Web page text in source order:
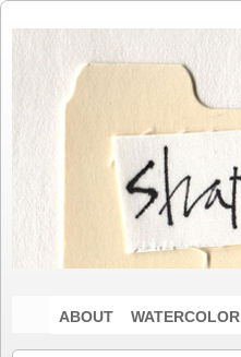
ABOUT WATERCOLOR